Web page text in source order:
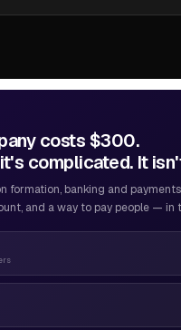
costs $300.
complicated. It
formation, banking and
and a way to pay people — in